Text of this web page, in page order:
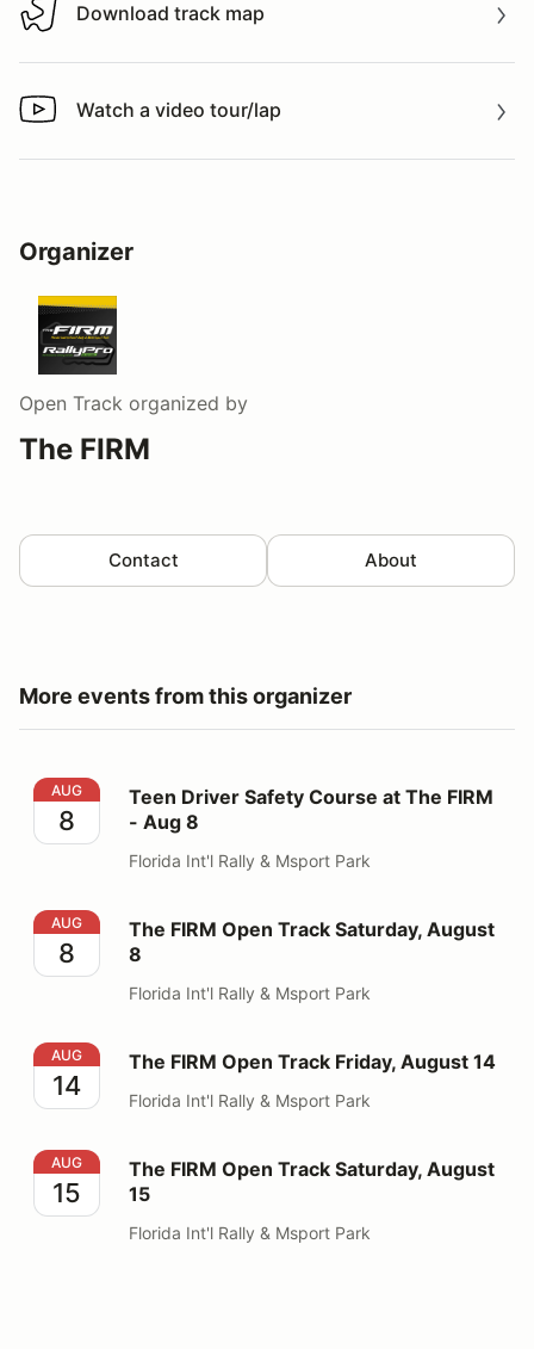
Download track map
Download track map
Watch a video tour/lap
Watch a video tour/lap
Organizer
Open Track organized by
The FIRM
Contact About
More events from this organizer
Teen Driver Safety Course at The FIRM - Aug 8
AUG
8
Teen Driver Safety Course at The FIRM
- Aug 8
Florida Int'l Rally & Msport Park
The FIRM Open Track Saturday, August 8
AUG
8
The FIRM Open Track Saturday, August
8
Florida Int'l Rally & Msport Park
The FIRM Open Track Friday, August 14
AUG
14
The FIRM Open Track Friday, August 14
Florida Int'l Rally & Msport Park
The FIRM Open Track Saturday, August 15
AUG
15
The FIRM Open Track Saturday, August
15
Florida Int'l Rally & Msport Park